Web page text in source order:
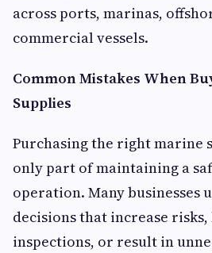
across ports, marinas,
commercial vessels.
Common Mistakes When
Supplies
Purchasing the right marine
only part of maintaining a
operation. Many businesses
decisions that increase
inspections, or result in